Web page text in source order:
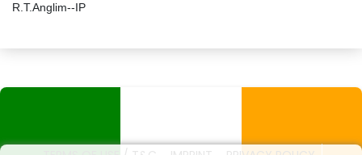
R.T.Anglim--IP